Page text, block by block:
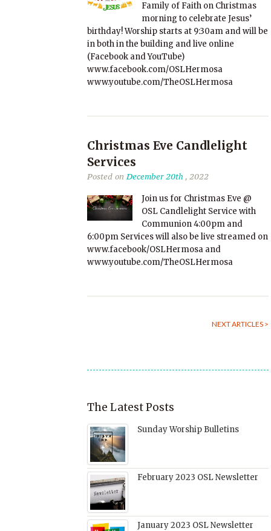
Family of Faith on Christmas
morning to celebrate Jesus’
birthday! Worship starts at 9:30am and will be
in both in the building and live online
(Facebook and YouTube)
www.facebook.com/OSLHermosa
www.youtube.com/TheOSLHermosa
Christmas Eve Candlelight
Services
Posted onDecember 20th , 2022
Join us for Christmas Eve @
OSL Candlelight Service with
Communion 4:00pm and
6:00pm Services will also be live streamed on
www.facebook/OSLHermosa and
www.youtube.com/TheOSLHermosa
NEXT ARTICLES >
The Latest Posts
Sunday Worship Bulletins
February 2023 OSL Newsletter
January 2023 OSL Newsletter